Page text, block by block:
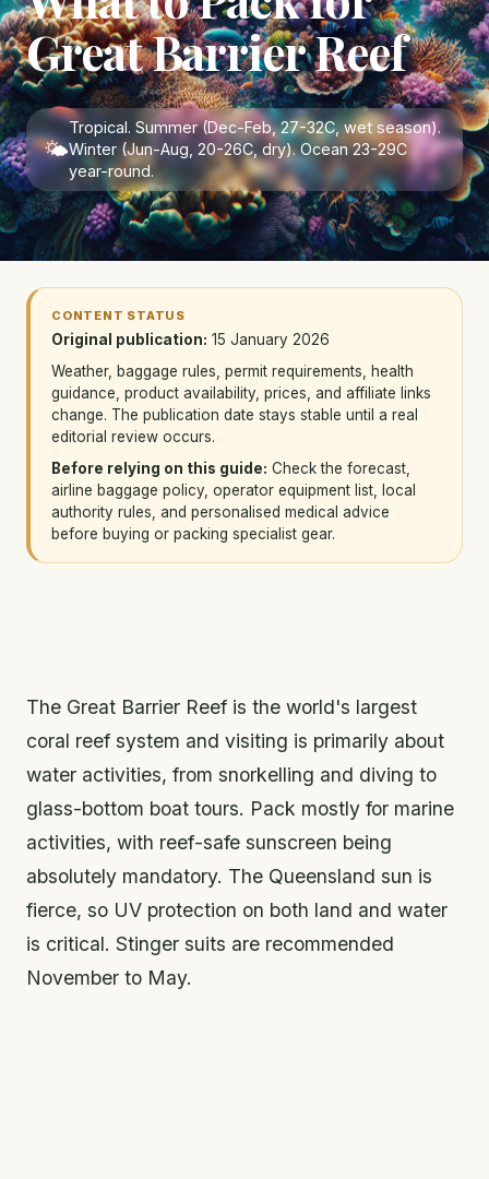
Great Barrier Reef
🌤
Tropical. Summer (Dec-Feb, 27-32C, wet season).
Winter (Jun-Aug, 20-26C, dry). Ocean 23-29C
year-round.
CONTENT STATUS
Original publication: 15 January 2026
Weather, baggage rules, permit requirements, health
guidance, product availability, prices, and affiliate links
change. The publication date stays stable until a real
editorial review occurs.
Before relying on this guide: Check the forecast,
airline baggage policy, operator equipment list, local
authority rules, and personalised medical advice
before buying or packing specialist gear.
The Great Barrier Reef is the world's largest
coral reef system and visiting is primarily about
water activities, from snorkelling and diving to
glass-bottom boat tours. Pack mostly for marine
activities, with reef-safe sunscreen being
absolutely mandatory. The Queensland sun is
fierce, so UV protection on both land and water
is critical. Stinger suits are recommended
November to May.